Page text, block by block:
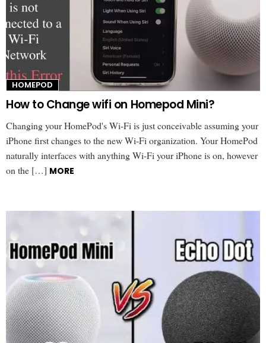
HOMEPOD
How to Change wifi on Homepod Mini?
Changing your HomePod's Wi-Fi is just conceivable assuming your
iPhone first changes to the new Wi-Fi organization. Your HomePod
naturally interfaces with anything Wi-Fi your iPhone is on, however
on the […] MORE